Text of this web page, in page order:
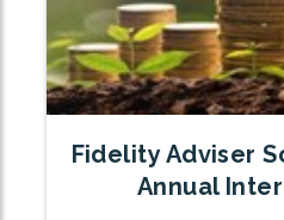
Fidelity Adviser
Annual